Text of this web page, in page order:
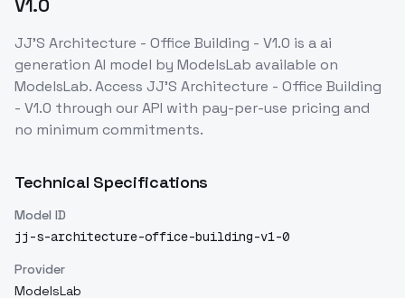
V1.0
JJ'S Architecture - Office Building - V1.0 is aai
generation AI model by ModelsLab available on
ModelsLab. Access JJ'S Architecture - Office Building
- V1.0 through our API with pay-per-use pricing and
no minimum commitments.
Technical Specifications
Model ID
jj-s-architecture-office-building-v1-0
Provider
ModelsLab